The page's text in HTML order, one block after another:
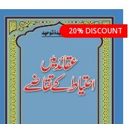
20% DISCOUNT